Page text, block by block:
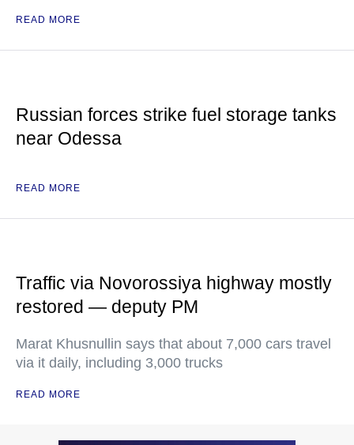
READ MORE
Russian forces strike fuel storage tanks
near Odessa
READ MORE
Traffic via Novorossiya highway mostly
restored — deputy PM
Marat Khusnullin says that about 7,000 cars travel
via it daily, including 3,000 trucks
READ MORE